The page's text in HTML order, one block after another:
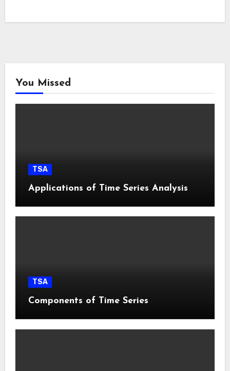
You Missed
TSA
Applications of Time Series Analysis
TSA
Components of Time Series